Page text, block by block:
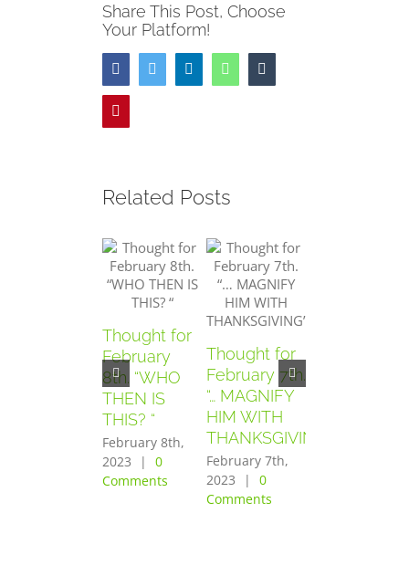
Share This Post, Choose
Your Platform!
FacebookTwitter LinkedInWhatsApp
Related Posts
Thought for
February
8th. “WHO
THEN IS
THIS? “
February 8th,
2023
|
0
Comments
Thought for
February 7th.
“… MAGNIFY
HIM WITH
THANKSGIVING”
February 7th,
2023
|
0
Comments